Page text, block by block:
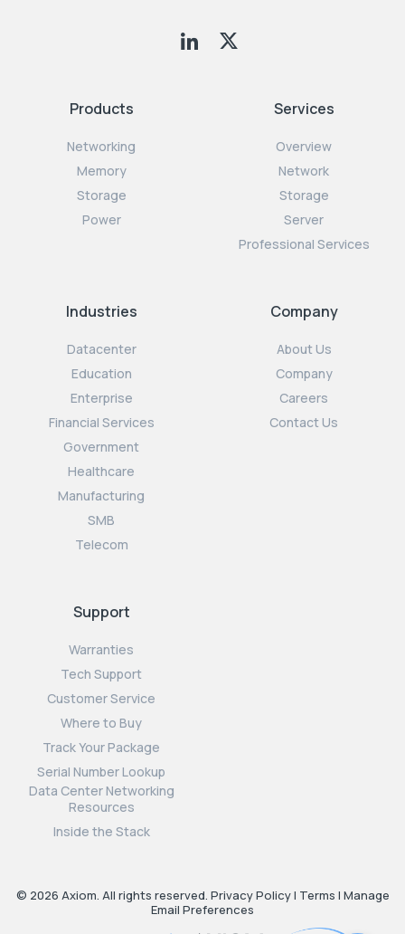
Products
Networking
Memory
Storage
Power
Services
Overview
Network
Storage
Server
Professional Services
Industries
Datacenter
Education
Enterprise
Financial Services
Government
Healthcare
Manufacturing
SMB
Telecom
Company
About Us
Company
Careers
Contact Us
Support
Warranties
Tech Support
Customer Service
Where to Buy
Track Your Package
Serial Number Lookup
Data Center Networking
Resources
Inside the Stack
© 2026 Axiom. All rights reserved. Privacy Policy| Terms | Manage
Email Preferences